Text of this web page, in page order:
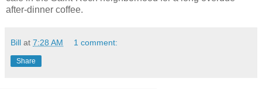
after-dinner coffee.
Bill at 7:28 AM 1 comment:
Share